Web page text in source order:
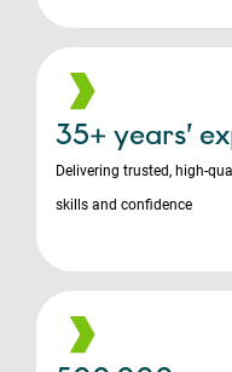
35+ years’
Delivering trusted, high-
skills and confidence